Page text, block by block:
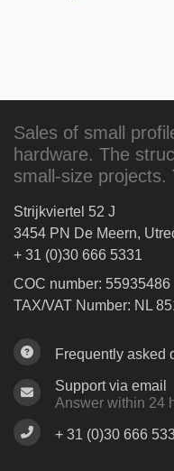
Sales of small
hardware. The
small-size projects.
Strijkviertel 52 J
3454 PN De Meern,
+ 31 (0)30 666 5331
COC number: 55935486
TAX/VAT Number: NL
Frequently asked
Support via email
Answer within 24
+ 31 (0)30 666